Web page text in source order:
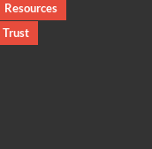
Resources
Trust